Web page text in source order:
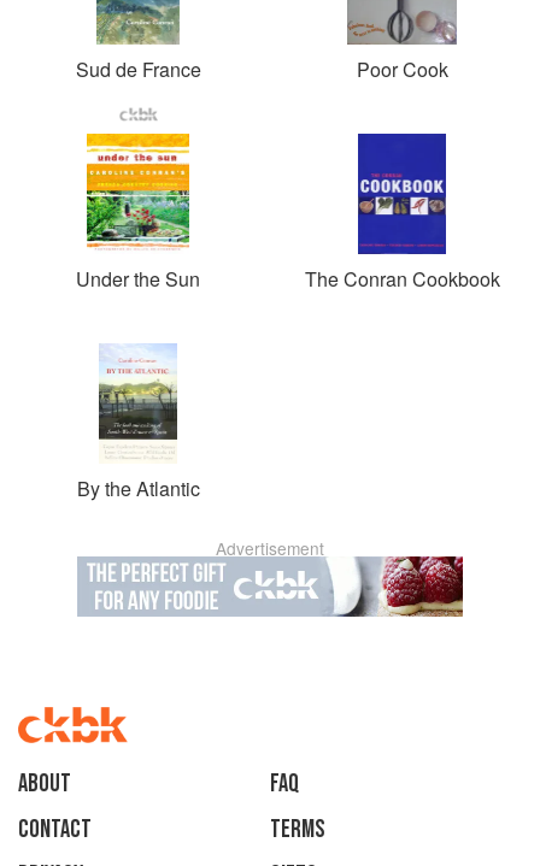
Sud de France Poor Cook
Under the Sun The Conran Cookbook
By the Atlantic
Advertisement
About
faq
Contact
Terms